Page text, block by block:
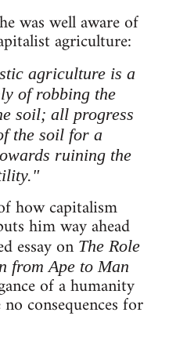
he was well aware of
agriculture:
agriculture is a
of robbing the
soil; all progress
the soil for a
ruining the
how capitalism
him way ahead
essay on The Role
from Ape to Man
of a humanity
consequences for